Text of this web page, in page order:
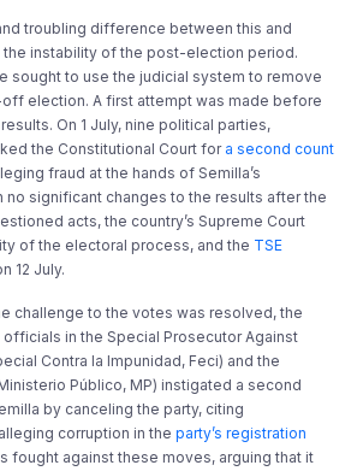
troubling difference between this and
instability of the post-election period.
sought to use the judicial system to remove
election. A first attempt was made before
On 1 July, nine political parties,
the Constitutional Court for a second count
fraud at the hands of Semilla’s
no significant changes to the results after the
acts, the country’s Supreme Court
of the electoral process, and the TSE
12 July.
challenge to the votes was resolved, the
in the Special Prosecutor Against
Contra la Impunidad, Feci) and the
Público, MP) instigated a second
by canceling the party, citing
corruption in theparty’s registration
fought against these moves, arguing that it